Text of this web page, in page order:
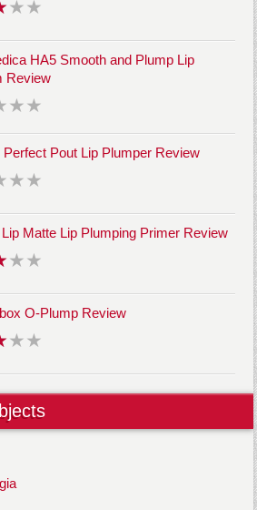
HA5 Smooth and Plump Lip
Review
Perfect Pout Lip Plumper Review
Matte Lip Plumping Primer Review
O-Plump Review